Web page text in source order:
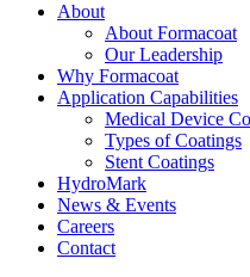
About
About Formacoat
Our Leadership
Why Formacoat
Application Capabilities
Medical Device
Types of Coatings
Stent Coatings
HydroMark
News & Events
Careers
Contact